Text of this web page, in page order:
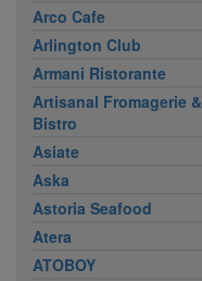
Arco Cafe
Arlington Club
Armani Ristorante
Artisanal Fromagerie &
Bistro
Asiate
Aska
Astoria Seafood
Atera
ATOBOY